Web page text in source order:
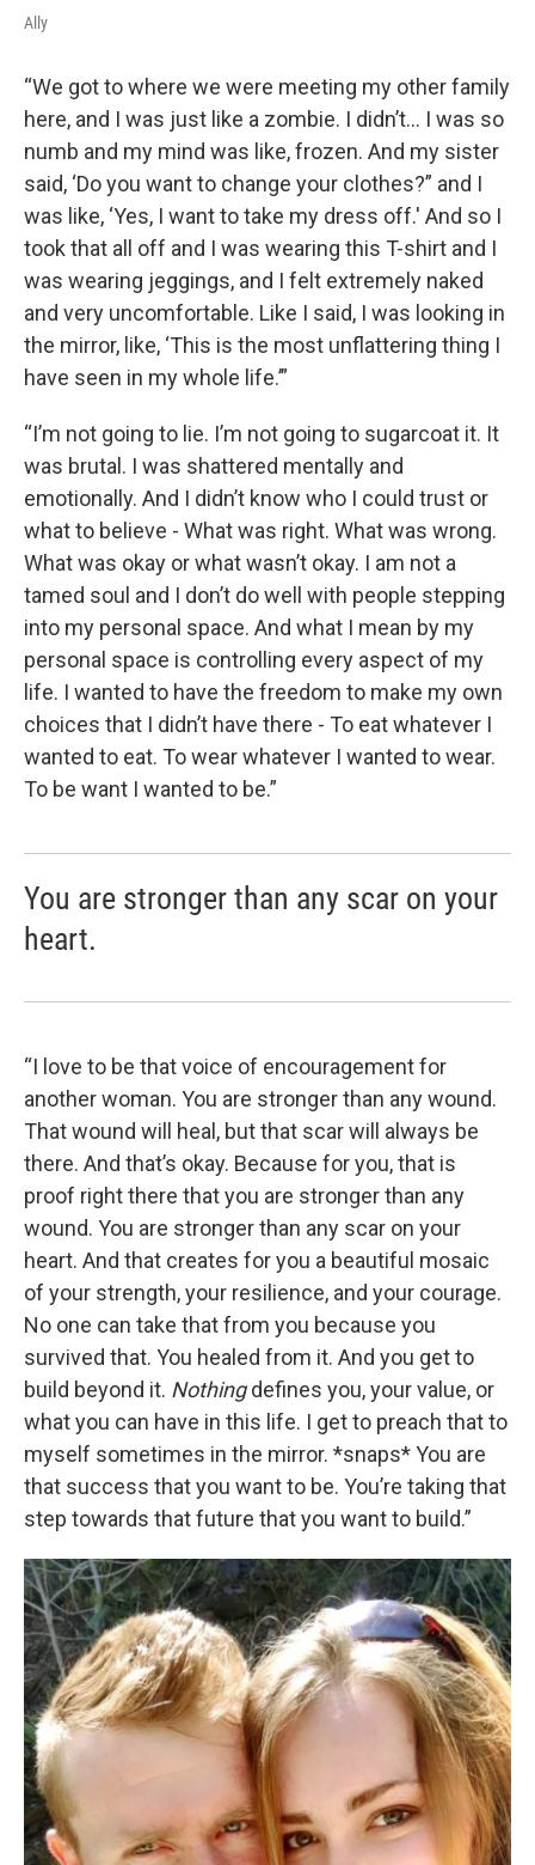
Ally
“We got to where we were meeting my other family
here, and I was just like a zombie. I didn’t... I was so
numb and my mind was like, frozen. And my sister
said, ‘Do you want to change your clothes?” and I
was like, ‘Yes, I want to take my dress off.' And so I
took that all off and I was wearing this T-shirt and I
was wearing jeggings, and I felt extremely naked
and very uncomfortable. Like I said, I was looking in
the mirror, like, ‘This is the most unflattering thing I
have seen in my whole life.’”
“I’m not going to lie. I’m not going to sugarcoat it. It
was brutal. I was shattered mentally and
emotionally. And I didn’t know who I could trust or
what to believe - What was right. What was wrong.
What was okay or what wasn’t okay. I am not a
tamed soul and I don’t do well with people stepping
into my personal space. And what I mean by my
personal space is controlling every aspect of my
life. I wanted to have the freedom to make my own
choices that I didn’t have there - To eat whatever I
wanted to eat. To wear whatever I wanted to wear.
To be want I wanted to be.”
You are stronger than any scar on your
heart.
“I love to be that voice of encouragement for
another woman. You are stronger than any wound.
That wound will heal, but that scar will always be
there. And that’s okay. Because for you, that is
proof right there that you are stronger than any
wound. You are stronger than any scar on your
heart. And that creates for you a beautiful mosaic
of your strength, your resilience, and your courage.
No one can take that from you because you
survived that. You healed from it. And you get to
build beyond it. Nothingdefines you, your value, or
what you can have in this life. I get to preach that to
myself sometimes in the mirror. *snaps* You are
that success that you want to be. You’re taking that
step towards that future that you want to build.”